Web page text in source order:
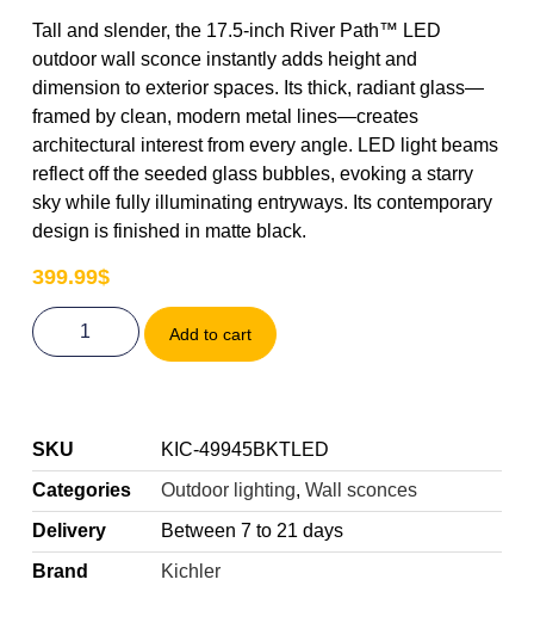
Tall and slender, the 17.5-inch River Path™ LED
outdoor wall sconce instantly adds height and
dimension to exterior spaces. Its thick, radiant glass—
framed by clean, modern metal lines—creates
architectural interest from every angle. LED light beams
reflect off the seeded glass bubbles, evoking a starry
sky while fully illuminating entryways. Its contemporary
design is finished in matte black.
399.99$
Add to cart
SKU
KIC-49945BKTLED
Categories
Outdoor lighting, Wall sconces
Delivery
Between 7 to 21 days
Brand
Kichler